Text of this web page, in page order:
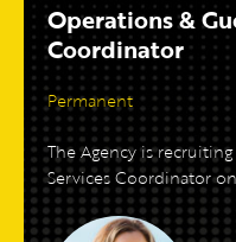
Operations &
Coordinator
Permanent
The Agency is
Services Coordinator